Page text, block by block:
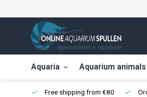
Aquaria Aquarium animals
Free shipping from €80